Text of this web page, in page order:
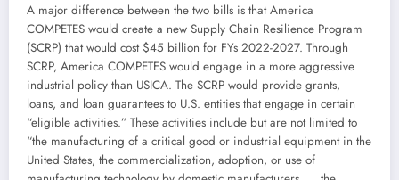
A major difference between the two bills is that America
COMPETES would create a new Supply Chain Resilience Program
(SCRP) that would cost $45 billion for FYs 2022-2027. Through
SCRP, America COMPETES would engage in a more aggressive
industrial policy than USICA. The SCRP would provide grants,
loans, and loan guarantees to U.S. entities that engage in certain
“eligible activities.” These activities include but are not limited to
“the manufacturing of a critical good or industrial equipment in the
United States, the commercialization, adoption, or use of